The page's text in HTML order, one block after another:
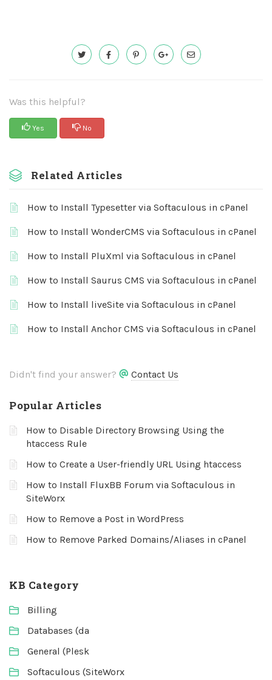
Was this helpful?
Yes No
Related Articles
How to Install Typesetter via Softaculous in cPanel
How to Install WonderCMS via Softaculous in cPanel
How to Install PluXml via Softaculous in cPanel
How to Install Saurus CMS via Softaculous in cPanel
How to Install liveSite via Softaculous in cPanel
How to Install Anchor CMS via Softaculous in cPanel
Didn't find your answer? Contact Us
Popular Articles
How to Disable Directory Browsing Using the
htaccess Rule
How to Create a User-friendly URL Using htaccess
How to Install FluxBB Forum via Softaculous in
SiteWorx
How to Remove a Post in WordPress
How to Remove Parked Domains/Aliases in cPanel
KB Category
Billing
Databases (da
General (Plesk
Softaculous (SiteWorx